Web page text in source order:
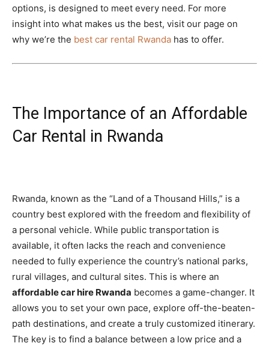
options, is designed to meet every need. For more
insight into what makes us the best, visit our page on
why we’re the best car rental Rwanda has to offer.
The Importance of an Affordable
Car Rental in Rwanda
Rwanda, known as the “Land of a Thousand Hills,” is a
country best explored with the freedom and flexibility of
a personal vehicle. While public transportation is
available, it often lacks the reach and convenience
needed to fully experience the country’s national parks,
rural villages, and cultural sites. This is where an
affordable car hire Rwanda becomes a game-changer. It
allows you to set your own pace, explore off-the-beaten-
path destinations, and create a truly customized itinerary.
The key is to find a balance between a low price and a